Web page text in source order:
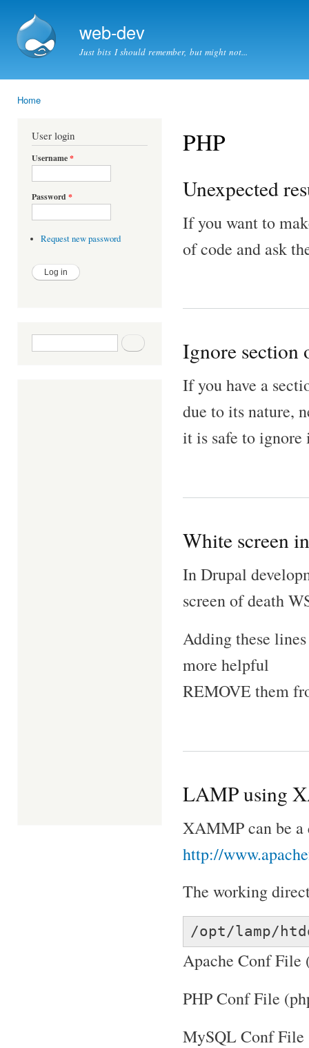
web-dev
Just bits I should remember, but might not...
Home
User login
Username*
Password *
Request new password
Search form Search
PHP
Unexpected
If you want to
of code and ask
Ignore section
If you have a
due to its nature,
it is safe to ignore
White screen
In Drupal
screen of death
Adding these
more helpful
REMOVE them
LAMP using
XAMMP can be a
http://
The working
/opt/lamp/
Apache Conf File
PHP Conf File
MySQL Conf File